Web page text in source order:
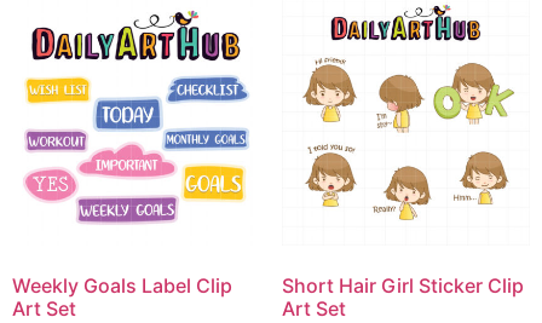
Weekly Goals Label Clip
Art Set
Short Hair Girl Sticker Clip
Art Set